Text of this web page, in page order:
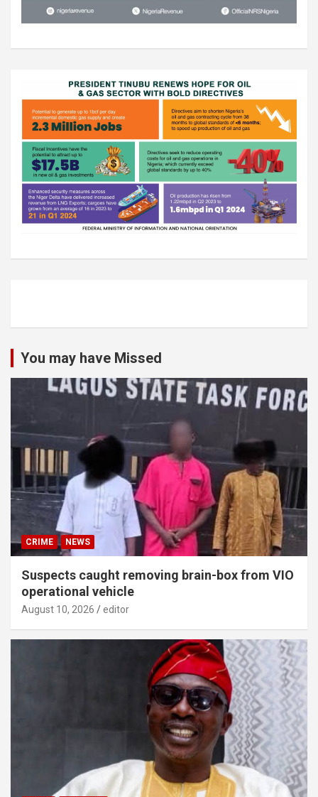
You may have Missed
CRIME NEWS
Suspects caught removing brain-box from VIO
operational vehicle
August 10, 2026 editor